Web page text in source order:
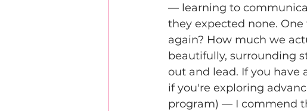
— learning to
they expected none.
again? How much we
beautifully, surrounding
out and lead. If you
if you're exploring
program) — I commend